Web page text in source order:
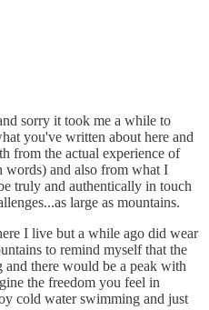
sorry it took me a while to
you've written about here and
from the actual experience of
and also from what I
truly and authentically in touch
large as mountains.
I live but a while ago did wear
to remind myself that the
there would be a peak with
the freedom you feel in
cold water swimming and just